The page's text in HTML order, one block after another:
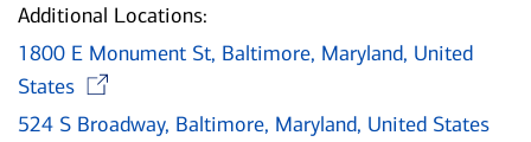
Additional Locations:
1800 E Monument St, Baltimore, Maryland, United
States
524 S Broadway, Baltimore, Maryland, United States